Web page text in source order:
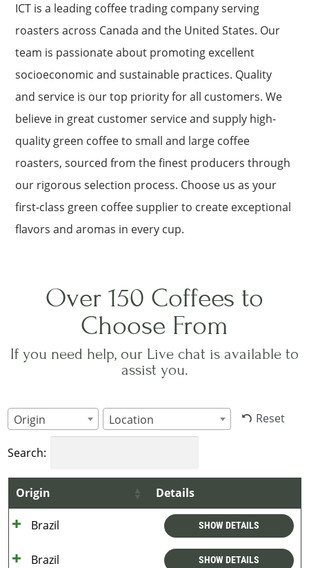
ICT is a leading coffee trading company serving
roasters across Canada and the United States. Our
team is passionate about promoting excellent
socioeconomic and sustainable practices. Quality
and service is our top priority for all customers. We
believe in great customer service and supply high-
quality green coffee to small and large coffee
roasters, sourced from the finest producers through
our rigorous selection process. Choose us as your
first-class green coffee supplier to create exceptional
flavors and aromas in every cup.
Over 150 Coffees to
Choose From
If you need help, our Live chat is available to
assist you.
Origin Location Reset
Search:
Origin Details
Brazil SHOW DETAILS
Brazil SHOW DETAILS